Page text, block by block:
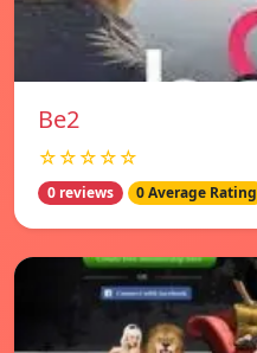
Be2
☆☆☆☆☆
0 reviews 0 Average Rating